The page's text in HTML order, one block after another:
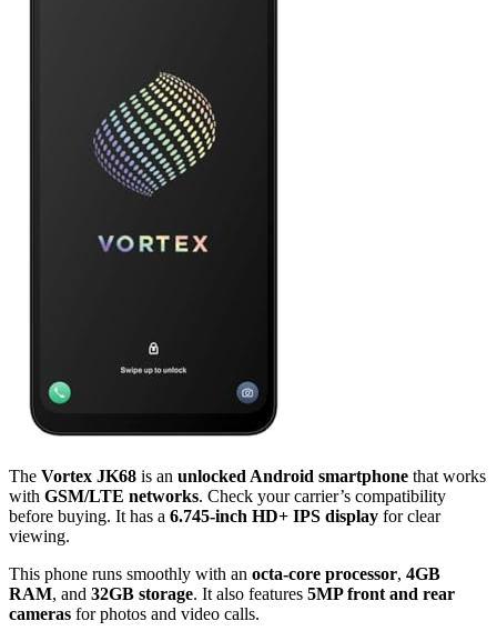
The Vortex JK68 is an unlocked Android smartphone that works
with GSM/LTE networks. Check your carrier’s compatibility
before buying. It has a 6.745-inch HD+ IPS display for clear
viewing.
This phone runs smoothly with an octa-core processor, 4GB
RAM, and 32GB storage. It also features 5MP front and rear
cameras for photos and video calls.